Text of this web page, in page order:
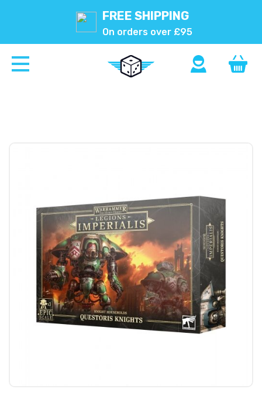
FREE SHIPPING
On orders over £95